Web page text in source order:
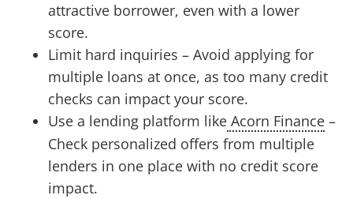
attractive borrower, even with a lower
score.
Limit hard inquiries – Avoid applying for
multiple loans at once, as too many credit
checks can impact your score.
Use a lending platform like Acorn Finance –
Check personalized offers from multiple
lenders in one place with no credit score
impact.